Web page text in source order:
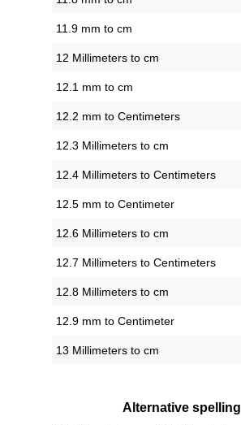
11.9 mm to cm
12 Millimeters to cm
12.1 mm to cm
12.2 mm to Centimeters
12.3 Millimeters to cm
12.4 Millimeters to Centimeters
12.5 mm to Centimeter
12.6 Millimeters to cm
12.7 Millimeters to Centimeters
12.8 Millimeters to cm
12.9 mm to Centimeter
13 Millimeters to cm
Alternative spelling